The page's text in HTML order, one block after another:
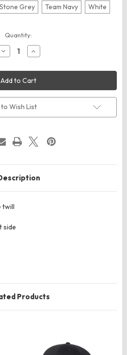
Stone Grey Team Navy White
Quantity:
Decrease
FOS900833
Pro-
Increase
Quantity
Oakley
FOS900833
Pro-
Formance
Cap
Wish List
twill
side
Products